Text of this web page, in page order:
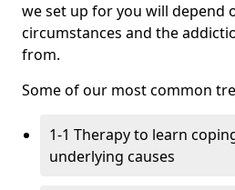
we set up for you will depend
circumstances and the
from.
Some of our most common
1-1 Therapy to learn
underlying causes